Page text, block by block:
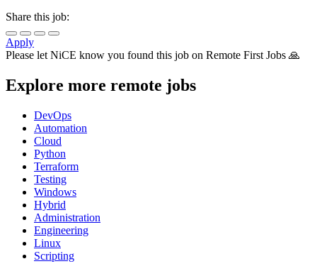
Share this job:
Apply
Please letNiCE know you found this job on Remote First Jobs 🙏
Explore more remote jobs
DevOps
Automation
Cloud
Python
Terraform
Testing
Windows
Hybrid
Administration
Engineering
Linux
Scripting